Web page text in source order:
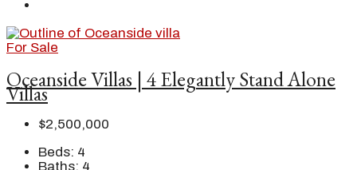
For Sale
Oceanside Villas | 4 Elegantly Stand Alone
Villas
$2,500,000
Beds: 4
Baths: 4